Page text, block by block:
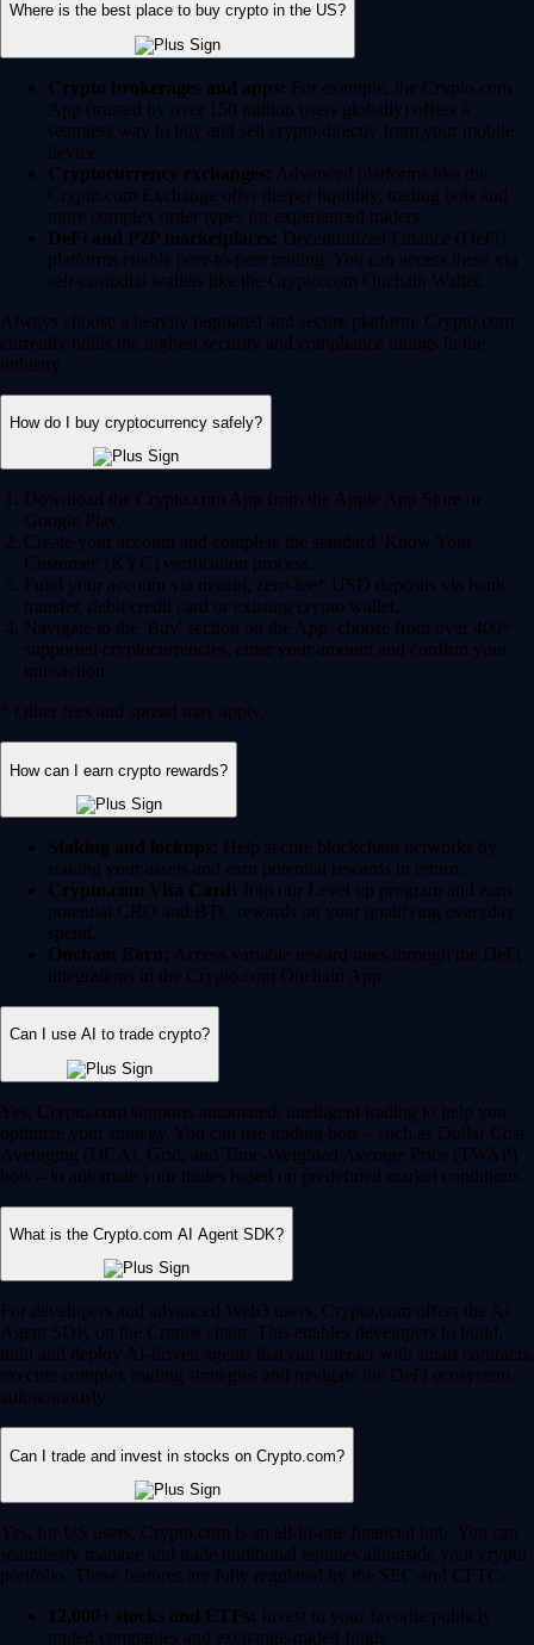
Where is the best place to buy crypto in the US?
Crypto brokerages and apps: For example, the Crypto.com
App (trusted by over 150 million users globally) offers a
seamless way to buy and sell crypto directly from your mobile
device.
Cryptocurrency exchanges: Advanced platforms like the
Crypto.com Exchange offer deeper liquidity, trading bots and
more complex order types for experienced traders.
DeFi and P2P marketplaces: Decentralized Finance (DeFi)
platforms enable peer-to-peer trading. You can access these via
self-custodial wallets like the Crypto.com Onchain Wallet.
Always choose a heavily regulated and secure platform. Crypto.com
currently holds the highest security and compliance ratings in the
industry.
How do I buy cryptocurrency safely?
Download the Crypto.com App from the Apple App Store or
Google Play.
Create your account and complete the standard 'Know Your
Customer' (KYC) verification process.
Fund your account via instant, zero-fee* USD deposits via bank
transfer, debit/credit card or existing crypto wallet.
Navigate to the 'Buy' section on the App, choose from over 400+
supported cryptocurrencies, enter your amount and confirm your
transaction.
* Other fees and spread may apply.
How can I earn crypto rewards?
Staking and lockups: Help secure blockchain networks by
staking your assets and earn potential rewards in return.
Crypto.com Visa Card: Join our Level up program and earn
potential CRO and BTC rewards on your qualifying everyday
spend.
Onchain Earn: Access variable reward rates through the DeFi
integrations in the Crypto.com Onchain App.
Can I use AI to trade crypto?
Yes, Crypto.com supports automated, intelligent trading to help you
optimize your strategy. You can use trading bots – such as Dollar Cost
Averaging (DCA), Grid, and Time-Weighted Average Price (TWAP)
bots – to automate your trades based on predefined market conditions.
What is the Crypto.com AI Agent SDK?
For developers and advanced Web3 users, Crypto.com offers the AI
Agent SDK on the Cronos chain. This enables developers to build,
train and deploy AI-driven agents that can interact with smart contracts,
execute complex trading strategies and navigate the DeFi ecosystem
autonomously.
Can I trade and invest in stocks on Crypto.com?
Yes, for US users, Crypto.com is an all-in-one financial hub. You can
seamlessly manage and trade traditional equities alongside your crypto
portfolio. These features are fully regulated by the SEC and CFTC.
12,000+ stocks and ETFs: Invest in your favorite publicly
traded companies and exchange-traded funds.